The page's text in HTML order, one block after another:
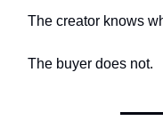
The creator knows
The buyer does not.